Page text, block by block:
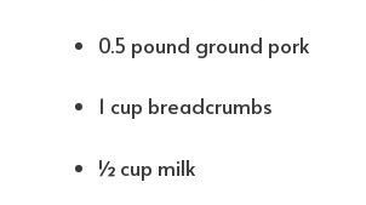
0.5 pound ground pork
1 cup breadcrumbs
½ cup milk